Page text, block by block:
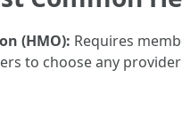
(HMO): Requires
to choose any